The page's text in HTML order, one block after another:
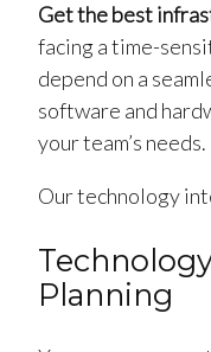
Get the best
facing a time-
depend on a
software and
your team’s needs.
Our technology
Planning